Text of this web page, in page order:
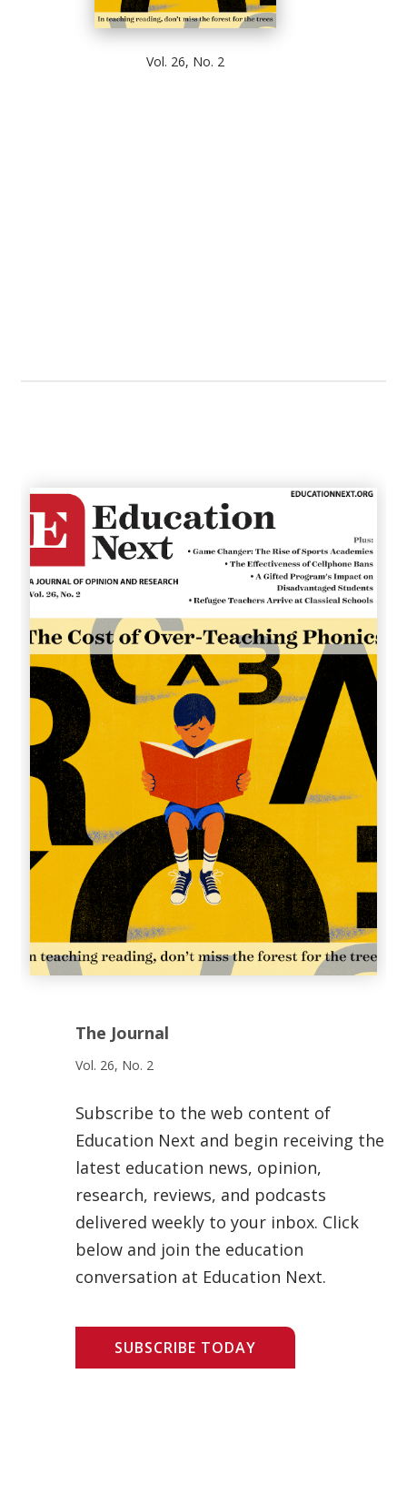
Vol. 26, No. 2
The Journal
Vol. 26, No. 2
Subscribe to the web content of
Education Next and begin receiving the
latest education news, opinion,
research, reviews, and podcasts
delivered weekly to your inbox. Click
below and join the education
conversation at Education Next.
SUBSCRIBE TODAY